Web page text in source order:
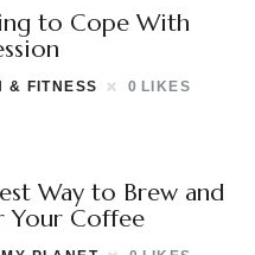
to Cope With
& FITNESS 0 LIKES
Way to Brew and
Your Coffee